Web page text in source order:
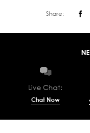
Share:
Live Chat:
Chat Now